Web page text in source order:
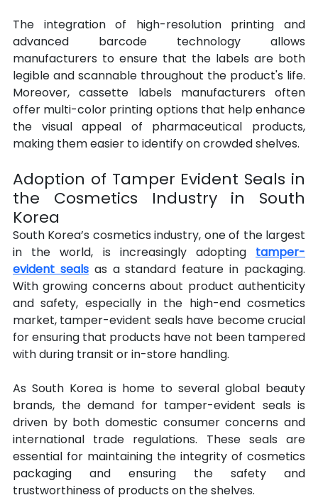
The integration of high-resolution printing and
advanced barcode technology allows
manufacturers to ensure that the labels are both
legible and scannable throughout the product's life.
Moreover, cassette labels manufacturers often
offer multi-color printing options that help enhance
the visual appeal of pharmaceutical products,
making them easier to identify on crowded shelves.
Adoption of Tamper Evident Seals in
the Cosmetics Industry in South
Korea
South Korea’s cosmetics industry, one of the largest
in the world, is increasingly adopting tamper-
evident seals as a standard feature in packaging.
With growing concerns about product authenticity
and safety, especially in the high-end cosmetics
market, tamper-evident seals have become crucial
for ensuring that products have not been tampered
with during transit or in-store handling.
As South Korea is home to several global beauty
brands, the demand for tamper-evident seals is
driven by both domestic consumer concerns and
international trade regulations. These seals are
essential for maintaining the integrity of cosmetics
packaging and ensuring the safety and
trustworthiness of products on the shelves.